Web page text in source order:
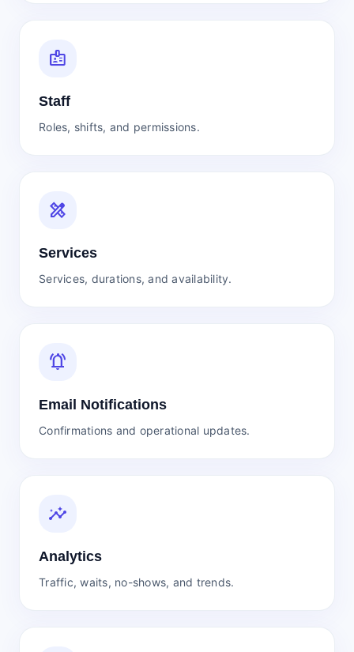
badge
Staff
Roles, shifts, and permissions.
design_services
Services
Services, durations, and availability.
notifications_active
Email Notifications
Confirmations and operational updates.
insights
Analytics
Traffic, waits, no-shows, and trends.